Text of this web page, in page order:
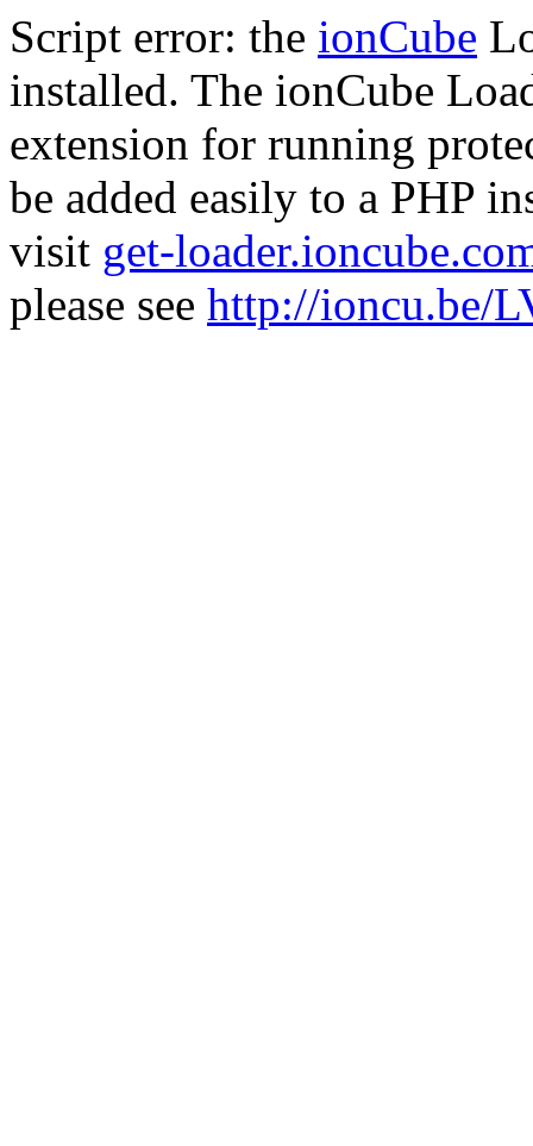
Script error: the ionCube
installed. The ionCube
extension for running
be added easily to a PHP
visit get-
please see http://ioncu.be/